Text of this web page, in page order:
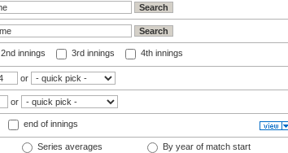
2nd innings 3rd innings 4th innings
or
or
end of innings
Series averages
By year of match start